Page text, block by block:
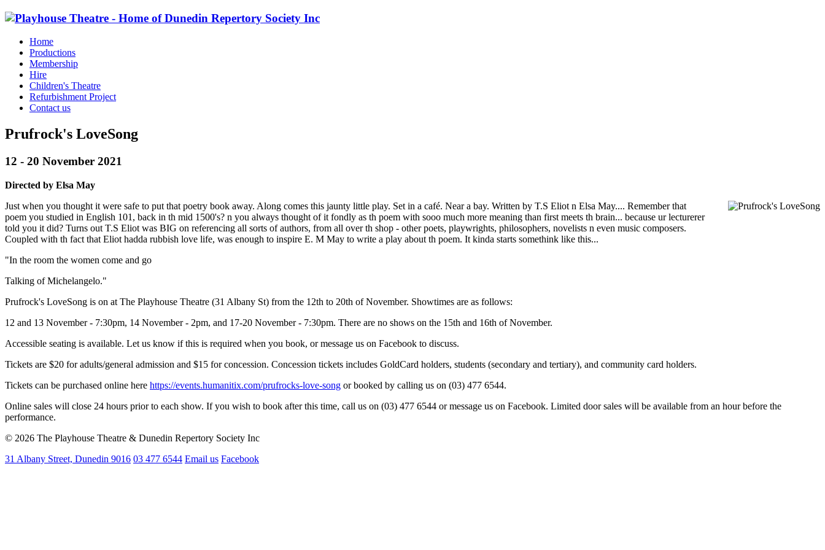
Home
Productions
Membership
Hire
Children's Theatre
Refurbishment Project
Contact us
Prufrock's LoveSong
12 - 20 November 2021
Directed by Elsa May
Just when you thought it were safe to put that poetry book away. Along comes this jaunty little play. Set in a café. Near a bay. Written by T.S Eliot n Elsa May.... Remember that
poem you studied in English 101, back in th mid 1500's? n you always thought of it fondly as th poem with sooo much more meaning than first meets th brain... because ur lecturerer
told you it did? Turns out T.S Eliot was BIG on referencing all sorts of authors, from all over th shop - other poets, playwrights, philosophers, novelists n even music composers.
Coupled with th fact that Eliot hadda rubbish love life, was enough to inspire E. M May to write a play about th poem. It kinda starts somethink like this...
"In the room the women come and go
Talking of Michelangelo."
Prufrock's LoveSong is on at The Playhouse Theatre (31 Albany St) from the 12th to 20th of November. Showtimes are as follows:
12 and 13 November - 7:30pm, 14 November - 2pm, and 17-20 November - 7:30pm. There are no shows on the 15th and 16th of November.
Accessible seating is available. Let us know if this is required when you book, or message us on Facebook to discuss.
Tickets are $20 for adults/general admission and $15 for concession. Concession tickets includes GoldCard holders, students (secondary and tertiary), and community card holders.
Tickets can be purchased online here https://events.humanitix.com/prufrocks-love-song or booked by calling us on (03) 477 6544.
Online sales will close 24 hours prior to each show. If you wish to book after this time, call us on (03) 477 6544 or message us on Facebook. Limited door sales will be available from an hour before the
performance.
© 2026 The Playhouse Theatre & Dunedin Repertory Society Inc
31 Albany Street, Dunedin 9016 03 477 6544 Email us Facebook